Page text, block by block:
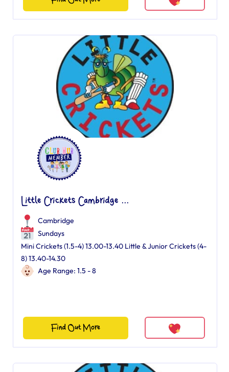
Little Crickets Cambridge ...
Cambridge
Sundays
Mini Crickets (1.5-4) 13.00-13.40 Little & Junior Crickets (4-
8) 13.40-14.30
Age Range: 1.5 - 8
Find Out More